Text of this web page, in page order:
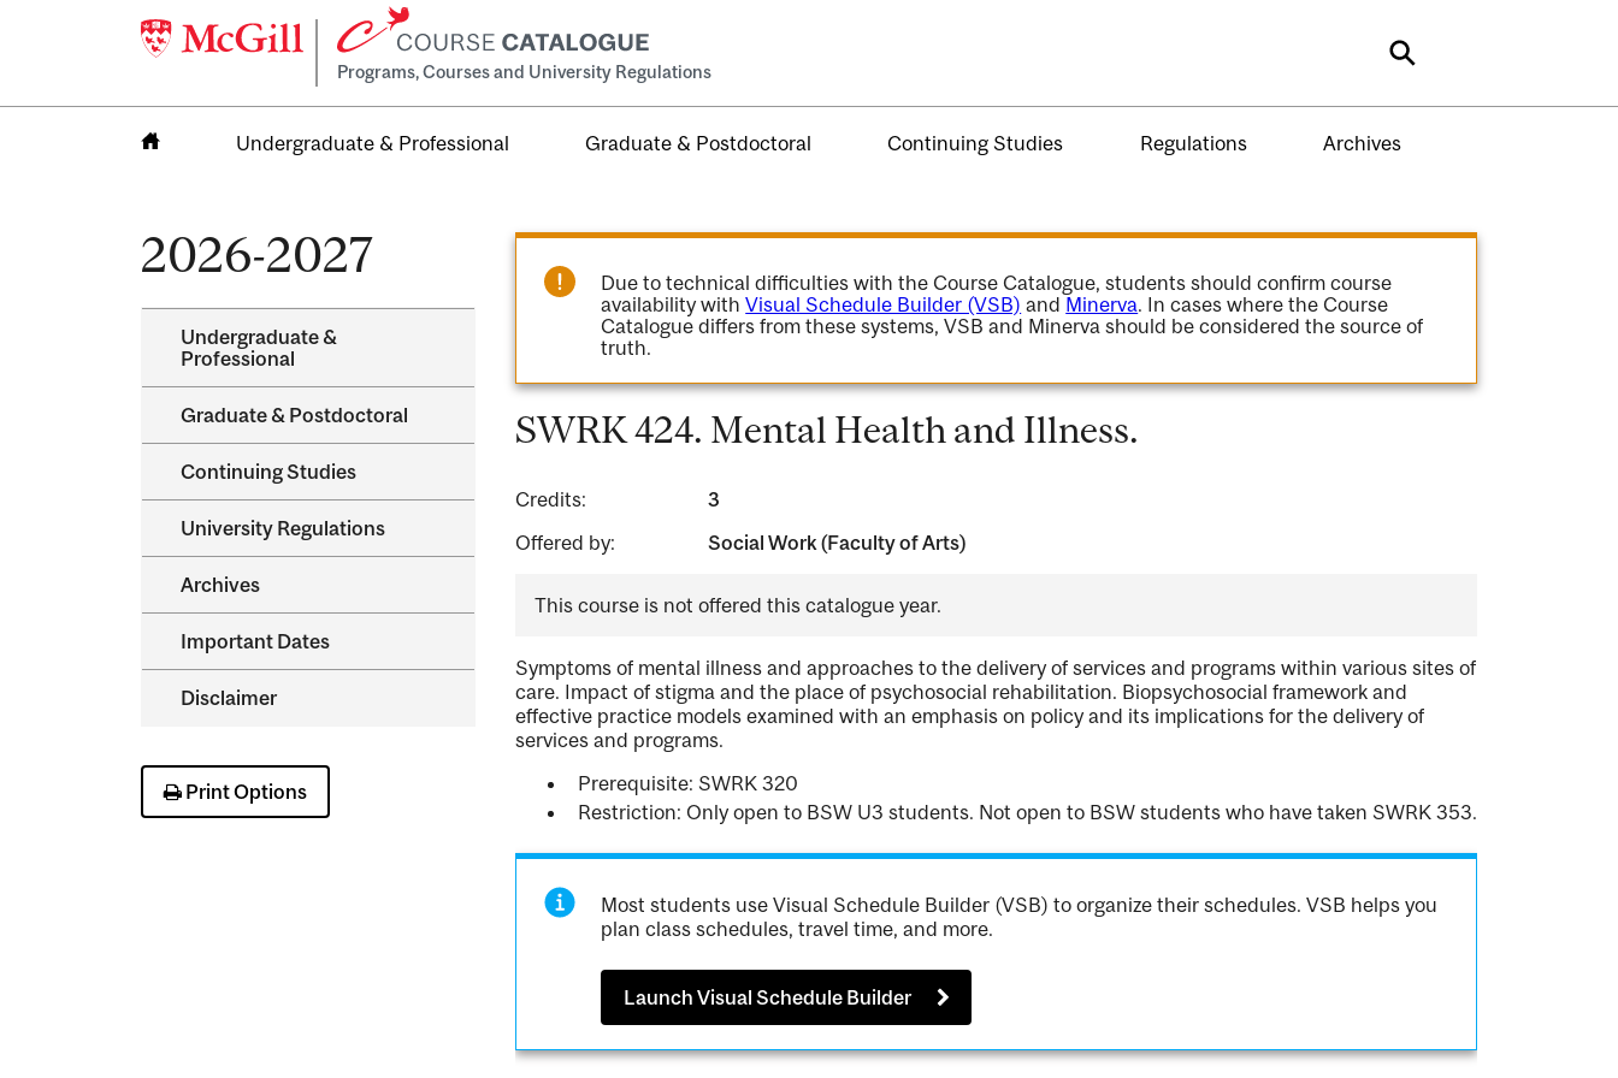
Programs, Courses and University Regulations Search
Undergraduate & Professional Graduate & Postdoctoral Continuing Studies Regulations Archives
2026-2027
Undergraduate &​
Professional
Graduate &​ Postdoctoral
Continuing Studies
University Regulations
Archives
Important Dates
Disclaimer
Print Options
Due to technical difficulties with the Course Catalogue, students should confirm course
availability withVisual Schedule Builder (VSB) and Minerva. In cases where the Course
Catalogue differs from these systems, VSB and Minerva should be considered the source of
truth.
SWRK 424. Mental Health and Illness.
Credits:
3
Offered by:
Social Work (Faculty of Arts)
This course is not offered this catalogue year.
Symptoms of mental illness and approaches to the delivery of services and programs within various sites of
care. Impact of stigma and the place of psychosocial rehabilitation. Biopsychosocial framework and
effective practice models examined with an emphasis on policy and its implications for the delivery of
services and programs.
Prerequisite: SWRK 320
Restriction: Only open to BSW U3 students. Not open to BSW students who have taken SWRK 353.
Most students use Visual Schedule Builder (VSB) to organize their schedules. VSB helps you
plan class schedules, travel time, and more.
Launch Visual Schedule Builder